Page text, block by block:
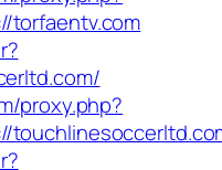
torfaentv.com
proxy.php?